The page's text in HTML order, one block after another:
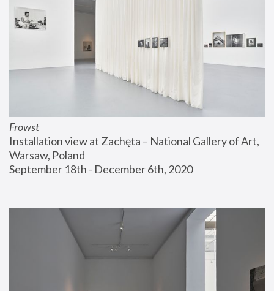
Frowst
Installation view at Zachęta – National Gallery of Art,
Warsaw, Poland
September 18th - December 6th, 2020